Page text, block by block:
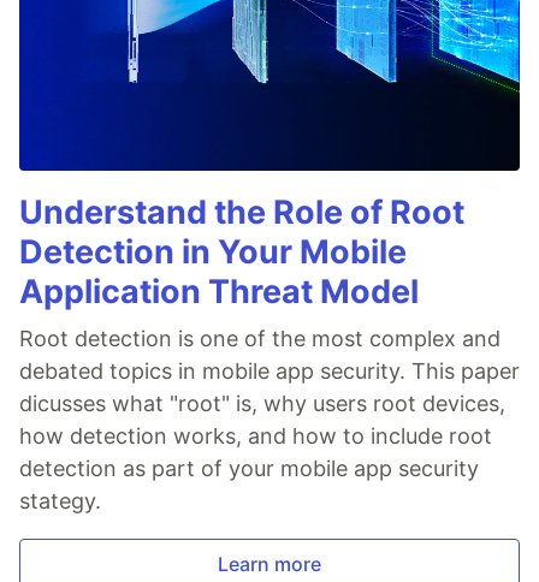
Understand the Role of Root
Detection in Your Mobile
Application Threat Model
Root detection is one of the most complex and
debated topics in mobile app security. This paper
dicusses what "root" is, why users root devices,
how detection works, and how to include root
detection as part of your mobile app security
stategy.
Learn more